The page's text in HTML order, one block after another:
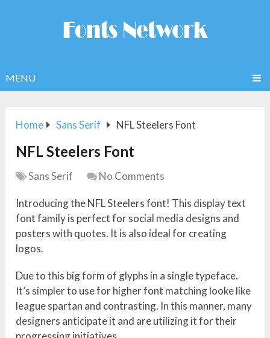
MENU
Home Sans Serif NFL Steelers Font
NFL Steelers Font
Sans Serif No Comments
Introducing the NFL Steelers font! This display text
font family is perfect for social media designs and
posters with quotes. It is also ideal for creating
logos.
Due to this big form of glyphs in a single typeface.
It’s simpler to use for higher font matching looke like
league spartan and contrasting. In this manner, many
designers anticipate it and are utilizing it for their